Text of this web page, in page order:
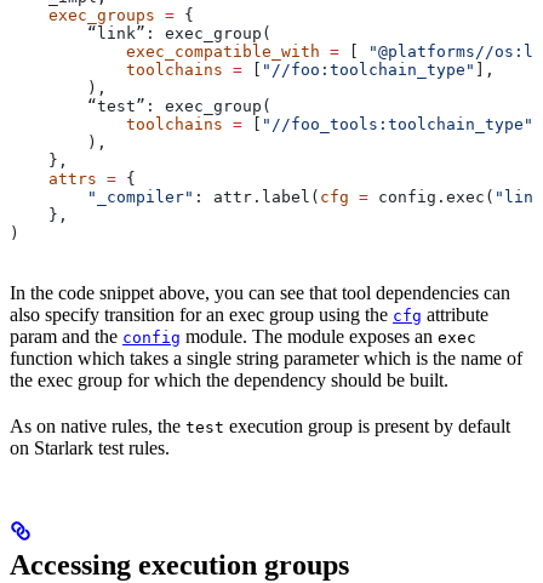
    exec_groups
= {
        “link”: exec_group(
            exec_compatible_with
=
"@platforms//
            toolchains
= "//foo:toolchain_type"
],
        ),
        “test”: exec_group(
            toolchains
= "//foo_tools:toolchain_type"
        ),
    },
    attrs
= {
        "_compiler"
: attr.label( cfg = config.exec(
    },
)
In the code snippet above, you can see that tool dependencies can
also specify transition for an exec group using the cfg attribute
param and the config module. The module exposes an exec
function which takes a single string parameter which is the name of
the exec group for which the dependency should be built.
As on native rules, the test execution group is present by default
on Starlark test rules.
Accessing execution groups